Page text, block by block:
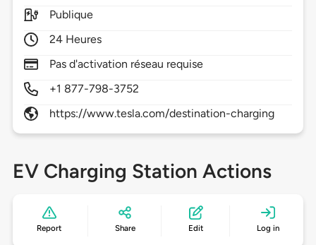
Publique
24 Heures
Pas d'activation réseau requise
+1 877-798-3752
https://www.tesla.com/destination-charging
EV Charging Station Actions
Report Share Edit Log in